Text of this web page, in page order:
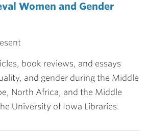
Women and Gender
book reviews, and essays
and gender during the Middle
North Africa, and the Middle
University of Iowa Libraries.